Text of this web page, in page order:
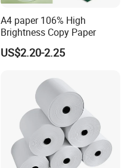
A4 paper 106% High
Brightness Copy Paper
US$2.20-2.25